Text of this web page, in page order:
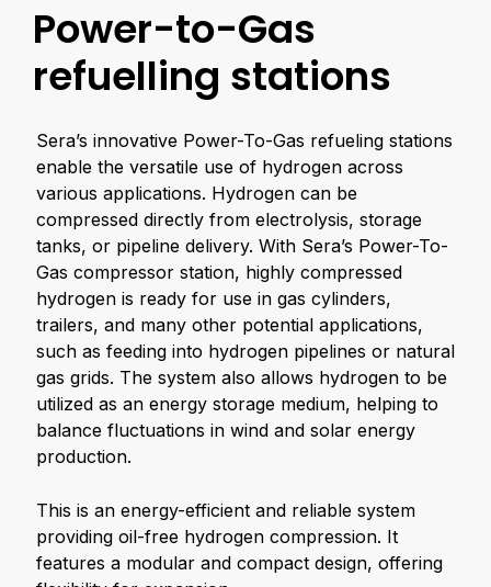
Power-to-Gas
refuelling stations
Sera’s innovative Power-To-Gas refueling stations
enable the versatile use of hydrogen across
various applications. Hydrogen can be
compressed directly from electrolysis, storage
tanks, or pipeline delivery. With Sera’s Power-To-
Gas compressor station, highly compressed
hydrogen is ready for use in gas cylinders,
trailers, and many other potential applications,
such as feeding into hydrogen pipelines or natural
gas grids. The system also allows hydrogen to be
utilized as an energy storage medium, helping to
balance fluctuations in wind and solar energy
production.
This is an energy-efficient and reliable system
providing oil-free hydrogen compression. It
features a modular and compact design, offering